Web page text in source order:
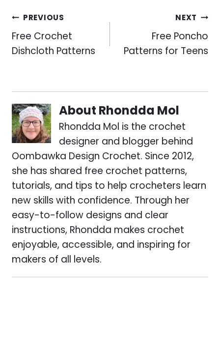
Post
navigation
PREVIOUS
Free Crochet
Dishcloth Patterns
NEXT
Free Poncho
Patterns for Teens
About Rhondda Mol
Rhondda Mol is the crochet
designer and blogger behind
Oombawka Design Crochet. Since 2012,
she has shared free crochet patterns,
tutorials, and tips to help crocheters learn
new skills with confidence. Through her
easy-to-follow designs and clear
instructions, Rhondda makes crochet
enjoyable, accessible, and inspiring for
makers of all levels.